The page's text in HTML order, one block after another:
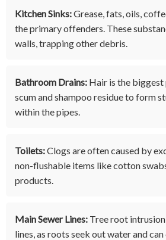
Kitchen Sinks:Grease, fats, oils,
the primary offenders. These
walls, trapping other debris.
Bathroom Drains: Hair is the
scum and shampoo residue to form
within the pipes.
Toilets:Clogs are often caused by
non-flushable items like cotton
products.
Main Sewer Lines: Tree root
lines, as roots seek out water and